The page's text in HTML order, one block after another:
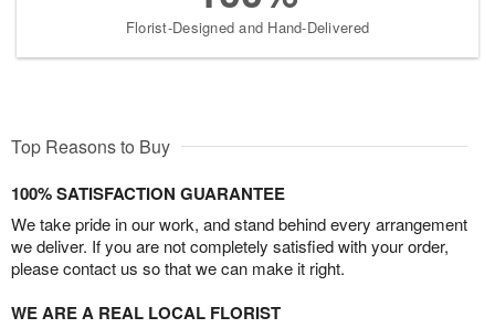
Florist-Designed and Hand-Delivered
Top Reasons to Buy
100% SATISFACTION GUARANTEE
We take pride in our work, and stand behind every arrangement
we deliver. If you are not completely satisfied with your order,
please contact us so that we can make it right.
WE ARE A REAL LOCAL FLORIST